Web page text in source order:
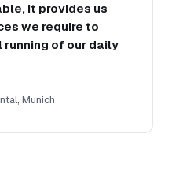
it provides us
we require to
of our daily
Munich